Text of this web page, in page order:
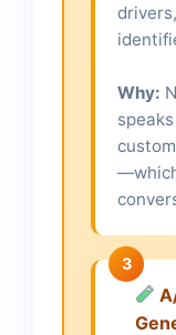
Why:
3